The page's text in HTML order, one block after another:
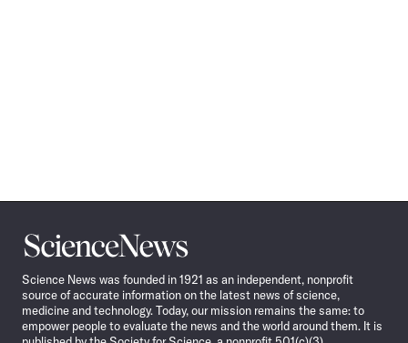
Science
News
Science News was founded in 1921 as an independent, nonprofit
source of accurate information on the latest news of science,
medicine and technology. Today, our mission remains the same: to
empower people to evaluate the news and the world around them. It is